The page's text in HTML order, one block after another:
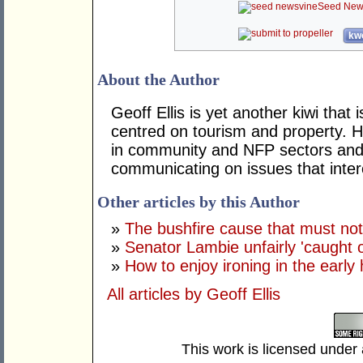
Seed
About the Author
Geoff Ellis is yet another kiwi that
centred on tourism and property.
in community and NFP sectors
communicating on issues that
Other articles by this Author
» The bushfire cause that must
» Senator Lambie unfairly 'caught
» How to enjoy ironing in the early
All articles by Geoff Ellis
This work is licensed